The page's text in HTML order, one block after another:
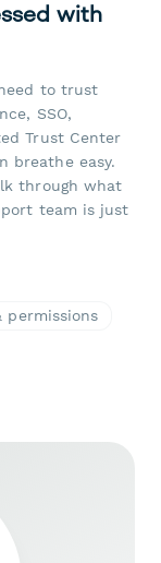
with
to trust
SSO,
Trust Center
breathe easy.
through what
team is just
permissions